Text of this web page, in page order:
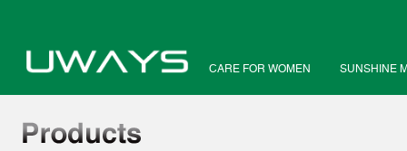
CARE FOR WOMEN SUNSHINE